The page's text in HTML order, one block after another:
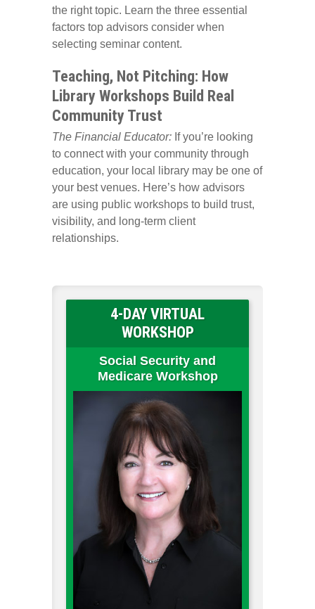
the right topic. Learn the three essential
factors top advisors consider when
selecting seminar content.
Teaching, Not Pitching: How
Library Workshops Build Real
Community Trust
The Financial Educator: If you’re looking
to connect with your community through
education, your local library may be one of
your best venues. Here’s how advisors
are using public workshops to build trust,
visibility, and long-term client
relationships.
4-DAY VIRTUAL
WORKSHOP
Social Security and
Medicare Workshop